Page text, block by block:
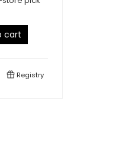
cart
Registry